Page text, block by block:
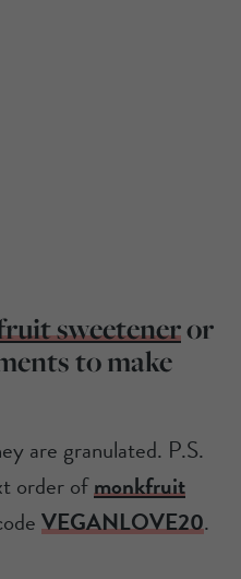
sweeteneror
to make
are granulated. P.S.
order ofmonkfruit
VEGANLOVE20.